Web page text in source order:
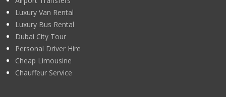
Luxury Van Rental
Luxury Bus Rental
Dubai City Tour
Personal Driver Hire
Cheap Limousine
Chauffeur Service